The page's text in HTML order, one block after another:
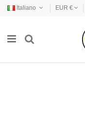
Italiano EUR €